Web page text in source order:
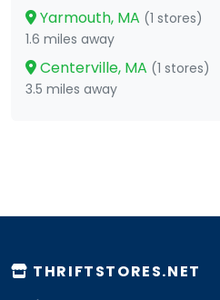
Yarmouth, MA (1 stores)
1.6 miles away
Centerville, MA (1 stores)
3.5 miles away
THRIFTSTORES.NET